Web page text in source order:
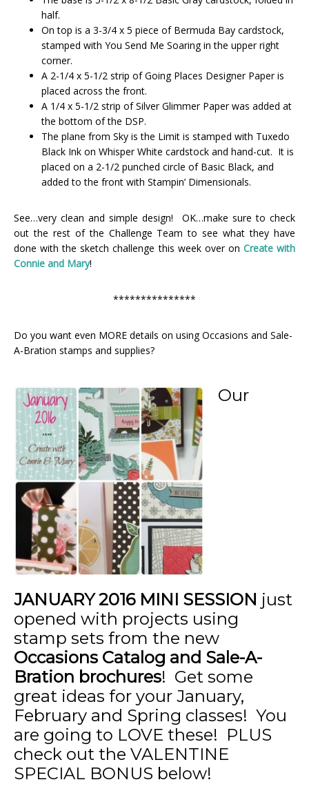
half.
On top is a 3-3/4 x 5 piece of Bermuda Bay cardstock,
stamped with You Send Me Soaring in the upper right
corner.
A 2-1/4 x 5-1/2 strip of Going Places Designer Paper is
placed across the front.
A 1/4 x 5-1/2 strip of Silver Glimmer Paper was added at
the bottom of the DSP.
The plane from Sky is the Limit is stamped with Tuxedo
Black Ink on Whisper White cardstock and hand-cut. It is
placed on a 2-1/2 punched circle of Basic Black, and
added to the front with Stampin’ Dimensionals.
See…very clean and simple design! OK…make sure to check
out the rest of the Challenge Team to see what they have
done with the sketch challenge this week over on Create with
Connie and Mary!
***************
Do you want even MORE details on using Occasions and Sale-
A-Bration stamps and supplies?
Our
JANUARY2016 MINI SESSION just
opened with projects using
stamp sets from the new
Occasions Catalog and Sale-A-
Bration brochures! Get some
great ideas for your January,
February and Spring classes! You
are going to LOVE these! PLUS
check out the VALENTINE
SPECIAL BONUS below!